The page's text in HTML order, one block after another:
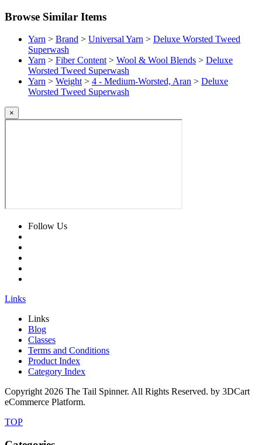
Browse Similar Items
Yarn > Brand > Universal Yarn > Deluxe Worsted Tweed
Superwash
Yarn > Fiber Content> Wool & Wool Blends > Deluxe
Worsted Tweed Superwash
Yarn > Weight> 4 - Medium-Worsted, Aran > Deluxe
Worsted Tweed Superwash
×
Follow Us
Links
Links
Blog
Classes
Terms and Conditions
Product Index
Category Index
Copyright2026 The Tail Spinner. All Rights Reserved. by 3DCart
eCommerce Platform.
TOP